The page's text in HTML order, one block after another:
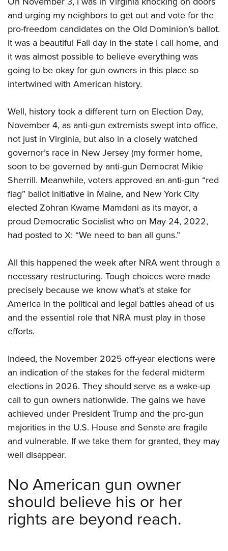
NRA Online Training
NRA Program Materials Center
Find A Course
NRA CCW
NRA Training Course Catalog
Hunters for the Hungry
American Hunter
State Hunting Resources
NRA Institute for Legislative Action
American Rifleman
Outdoor Adventure Partner of the NRA
American Hunter
Shooting Illustrated
NRA Family
Shooting Sports USA
NRA All Access
Join The NRA
NRA Member Benefits
NRA Store
NRA Whittington Center
NRA Endorsed Member Insurance
NRA State Associations
NRA Membership For Women
NRA Life Membership
Renew or Upgrade Your Membership
NRA Junior Membership
NRA Business Alliance
NRA Industry Ally Program
POLITICS AND LEGISLATION
NRA Institute for Legislative Action
NRA-ILA Gun Laws
Register To Vote
Candidate Ratings
Write Your Lawmakers
NRA Political Victory Fund
NRA State Associations
RECREATIONAL SHOOTING
America's Rifle Challenge
NRA Whittington Center
Women's Wilderness Escape
The NRA Range
Home Air Gun Program
Adaptive Shooting
Range Services
NRA Member Benefits
NRA Springfield M1A Match
Shooting Illustrated
Firearm Training
NRA Training Course Catalog
Women On Target® Instructional Shooting Clinics
SAFETY AND EDUCATION
NRA Gun Safety Rules
Eddie Eagle GunSafe® Program
Whittington University
Firearm Training
NRA Online Training
Become An NRA Instructor
Hunter Education
NRA Gunsmithing Schools
Refuse To Be A Victim®
SCHOLARSHIPS, AWARDS AND CONTESTS
Scholarships, Awards & Contests
SHOPPING
NRA Store
NRA Country Gear
NRA Program Materials Center
NRA Member Benefits
NRA Whittington Center Store
VOLUNTEERING
Volunteer For NRA
Get Involved Locally
Volunteer At The Great American Outdoor Show
Institute for Legislative Action
Volunteer at the NRA Whittington Center
WOMEN'S INTERESTS
NRA Membership For Women
Women's Wilderness Escape
NRA Women's Network
Women On Target® Instructional Shooting Clinics
Sybil Ludington Women's Freedom Award
Women's Wildlife Management / Conservation Scholarship
YOUTH INTERESTS
Eddie Eagle Treehouse
Scholarships, Awards & Contests
NRA Day
NRA Marksmanship Qualification Program
Youth Education Summit
Youth Hunter Education Challenge
National Junior Shooting Camps
Youth Wildlife Art Contest
Home Air Gun Program
NRA Junior Membership
Eddie Eagle GunSafe® Program
NRA Gun Safety Rules
Collegiate Shooting Programs
National Youth Shooting Sports Cooperative Program
Request for Eagle Scout Certificate
and urging my neighbors to get out and vote for the
pro-freedom candidates on the Old Dominion’s ballot.
It was a beautiful Fall day in the state I call home, and
it was almost possible to believe everything was
going to be okay for gun owners in this place so
intertwined with American history.
Well, history took a different turn on Election Day,
November 4, as anti-gun extremists swept into office,
not just in Virginia, but also in a closely watched
governor’s race in New Jersey (my former home,
soon to be governed by anti-gun Democrat Mikie
Sherrill. Meanwhile, voters approved an anti-gun “red
flag” ballot initiative in Maine, and New York City
elected Zohran Kwame Mamdani as its mayor, a
proud Democratic Socialist who on May 24, 2022,
had posted to X: “We need to ban all guns.”
All this happened the week after NRA went through a
necessary restructuring. Tough choices were made
precisely because we know what’s at stake for
America in the political and legal battles ahead of us
and the essential role that NRA must play in those
efforts.
Indeed, the November 2025 off-year elections were
an indication of the stakes for the federal midterm
elections in 2026. They should serve as a wake-up
call to gun owners nationwide. The gains we have
achieved under President Trump and the pro-gun
majorities in the U.S. House and Senate are fragile
and vulnerable. If we take them for granted, they may
well disappear.
No American gun owner
should believe his or her
rights are beyond reach.